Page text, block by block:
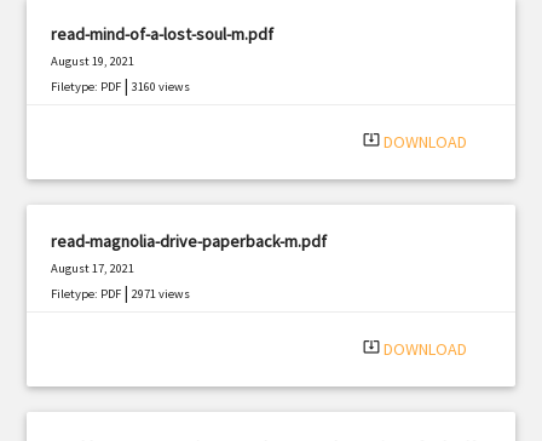
read-mind-of-a-lost-soul-m.pdf
August 19, 2021
Filetype: PDF |3160 views
system_update_alt DOWNLOAD
read-magnolia-drive-paperback-m.pdf
August 17, 2021
Filetype: PDF |2971 views
system_update_alt DOWNLOAD